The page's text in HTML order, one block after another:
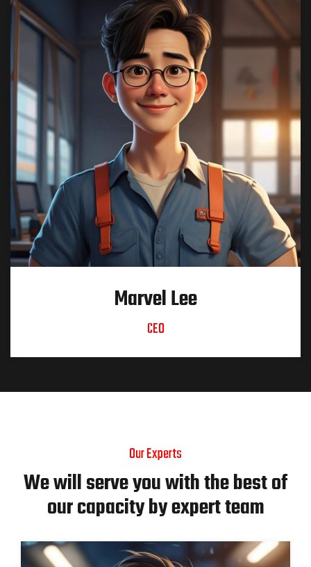
Marvel Lee
CEO
Our Experts
We will serve you with the best of
our capacity by expert team